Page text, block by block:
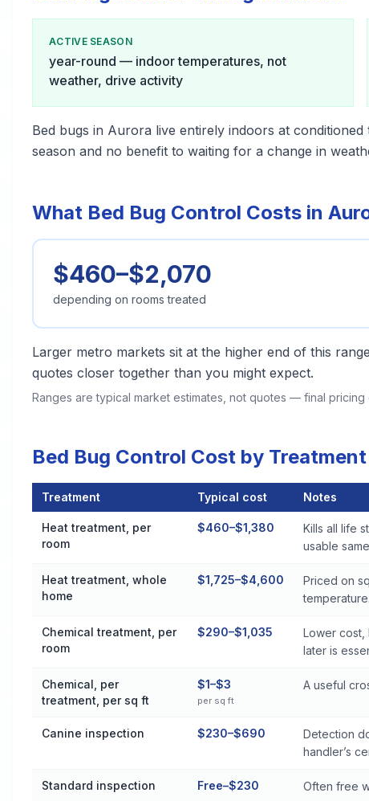
ACTIVE SEASON
year-round — indoor temperatures, not
weather, drive activity
Bed bugs in Aurora live entirely indoors at
season and no benefit to waiting for a change in
What Bed Bug Control Costs in
$460–$2,070
depending on rooms treated
Larger metro markets sit at the higher end of this
quotes closer together than you might expect.
Ranges are typical market estimates, not quotes — final
Bed Bug Control Cost by
Treatment Typical cost Notes
Heat treatment, per
room
$460–$1,380
Kills all life
usable
Heat treatment, whole
home
$1,725–$4,600
Priced on
temperature.
Chemical treatment, per
room
$290–$1,035
Lower
later is
Chemical, per
treatment, per sq ft
$1–$3
per sq ft
A useful
Canine inspection $230–$690
Detection
handler’s
Standard inspection Free–$230 Often free